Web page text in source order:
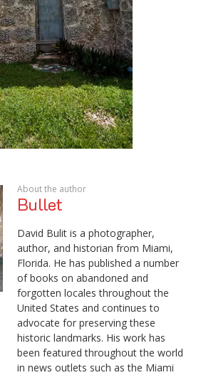
About the author
Bullet
David Bulit is a photographer,
author, and historian from Miami,
Florida. He has published a number
of books on abandoned and
forgotten locales throughout the
United States and continues to
advocate for preserving these
historic landmarks. His work has
been featured throughout the world
in news outlets such as the Miami